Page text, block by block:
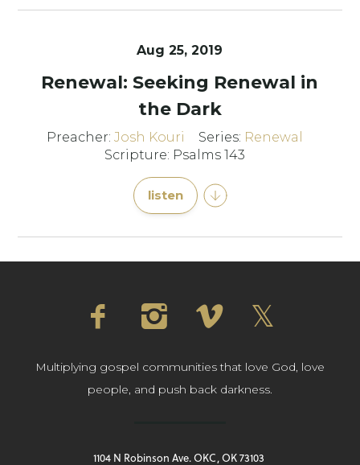
Aug 25, 2019
Renewal: Seeking Renewal in
the Dark
Preacher:Josh Kouri Series: Renewal
Scripture: Psalms 143
listen
Multiplying gospel communities that love God, love
people, and push back darkness.
1104 N Robinson Ave. OKC, OK 73103